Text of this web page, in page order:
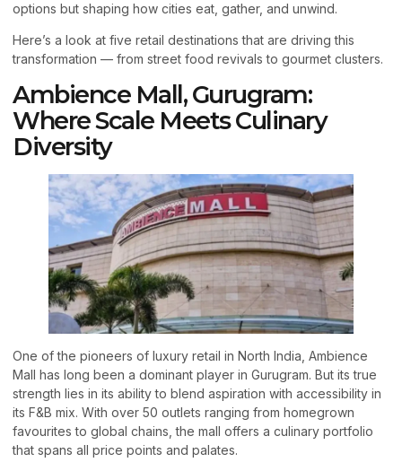
options but shaping how cities eat, gather, and unwind.
Here’s a look at five retail destinations that are driving this
transformation — from street food revivals to gourmet clusters.
Ambience Mall, Gurugram:
Where Scale Meets Culinary
Diversity
One of the pioneers of luxury retail in North India, Ambience
Mall has long been a dominant player in Gurugram. But its true
strength lies in its ability to blend aspiration with accessibility in
its F&B mix. With over 50 outlets ranging from homegrown
favourites to global chains, the mall offers a culinary portfolio
that spans all price points and palates.